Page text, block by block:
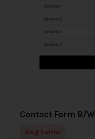
Contact Form B/W
Blog Forms